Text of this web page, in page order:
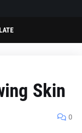
Skin
0